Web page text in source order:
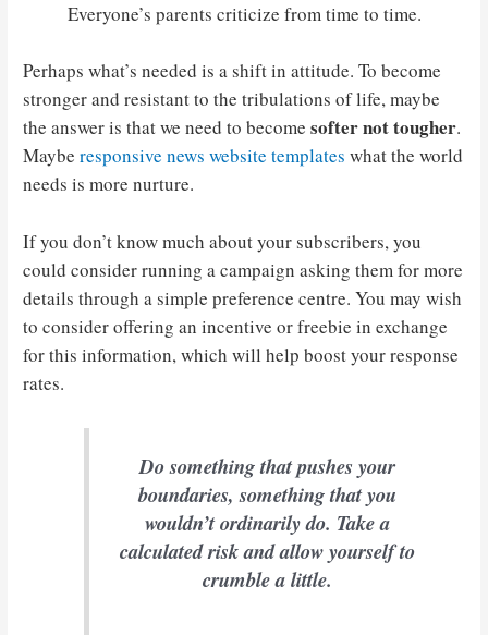
Everyone’s parents criticize from time to time.
Perhaps what’s needed is a shift in attitude. To become
stronger and resistant to the tribulations of life, maybe
the answer is that we need to becomesofter not tougher.
Mayberesponsive news website templates what the world
needs is more nurture.
If you don’t know much about your subscribers, you
could consider running a campaign asking them for more
details through a simple preference centre. You may wish
to consider offering an incentive or freebie in exchange
for this information, which will help boost your response
rates.
Do something that pushes your
boundaries, something that you
wouldn’t ordinarily do. Take a
calculated risk and allow yourself to
crumble a little.